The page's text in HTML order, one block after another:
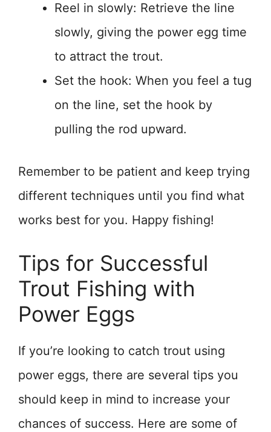
Reel in slowly: Retrieve the line
slowly, giving the power egg time
to attract the trout.
Set the hook: When you feel a tug
on the line, set the hook by
pulling the rod upward.
Remember to be patient and keep trying
different techniques until you find what
works best for you. Happy fishing!
Tips for Successful
Trout Fishing with
Power Eggs
If you’re looking to catch trout using
power eggs, there are several tips you
should keep in mind to increase your
chances of success. Here are some of